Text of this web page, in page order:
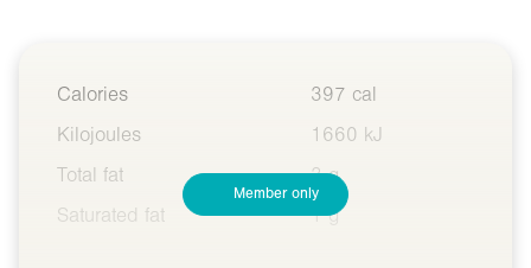
Calories
397 cal
Kilojoules
1660 kJ
Total fat
3 g
Saturated fat
1 g
Member only